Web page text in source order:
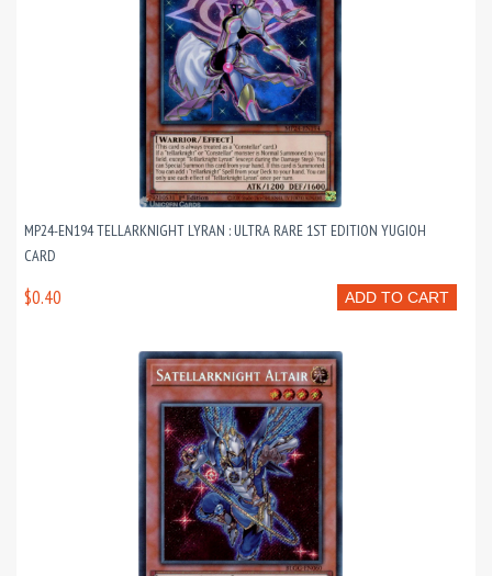
MP24-EN194 TELLARKNIGHT LYRAN : ULTRA RARE 1ST EDITION YUGIOH
CARD
ADD TO CART
$0.40